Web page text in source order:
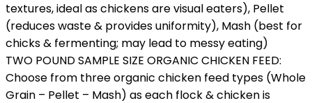
textures, ideal as chickens are visual eaters), Pellet
(reduces waste & provides uniformity), Mash (best for
chicks & fermenting; may lead to messy eating)
TWO POUND SAMPLE SIZE ORGANIC CHICKEN FEED:
Choose from three organic chicken feed types (Whole
Grain – Pellet – Mash) as each flock & chicken is